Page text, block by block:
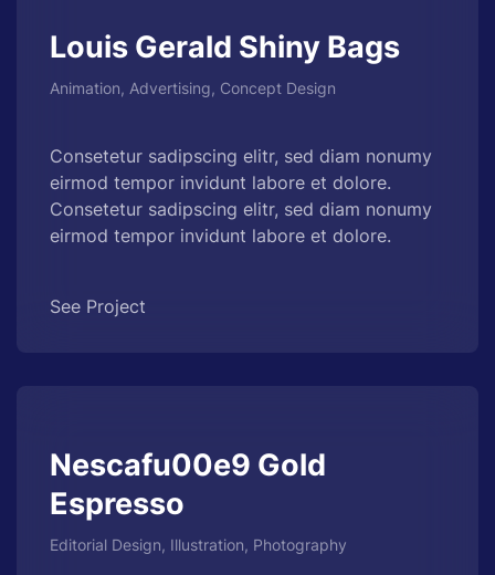
Louis Gerald Shiny Bags
Animation, Advertising, Concept Design
Consetetur sadipscing elitr, sed diam nonumy
eirmod tempor invidunt labore et dolore.
Consetetur sadipscing elitr, sed diam nonumy
eirmod tempor invidunt labore et dolore.
See Project
Nescafu00e9 Gold
Espresso
Editorial Design, Illustration, Photography